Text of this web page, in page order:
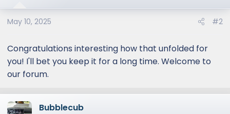
o
n
:
May 10, 2025 #2
Congratulations interesting how that unfolded for
you! I'll bet you keep it for a long time. Welcome to
our forum.
Bubblecub